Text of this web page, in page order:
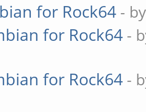
for Rock64 -
for Rock64 -
for Rock64 -